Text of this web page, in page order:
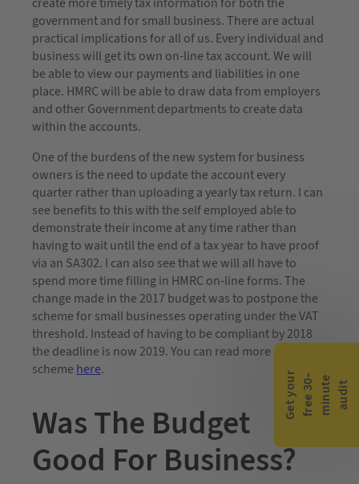
create more timely tax information for both the
government and for small business. There are actual
practical implications for all of us. Every individual and
business will get its own on-line tax account. We will
be able to view our payments and liabilities in one
place. HMRC will be able to draw data from employers
and other Government departments to create data
within the accounts.
One of the burdens of the new system for business
owners is the need to update the account every
quarter rather than uploading a yearly tax return. I can
see benefits to this with the self employed able to
demonstrate their income at any time rather than
having to wait until the end of a tax year to have proof
via an SA302. I can also see that we will all have to
spend more time filling in HMRC on-line forms. The
change made in the 2017 budget was to postpone the
scheme for small businesses operating under the VAT
threshold. Instead of having to be compliant by 2018
the deadline is now 2019. You can read more about the
schemehere.
Was The Budget
Good For Business?
G
e
t
y
o u
r
f
r
e
e
3
0-
m
i
n
u
te
a
u
d
i t